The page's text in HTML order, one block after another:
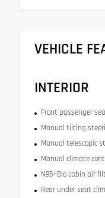
VEHICLE
INTERIOR
Front passenger
Manual tilting
Manual telescopic
Manual climate
N95+Bio cabin air
Rear under seat